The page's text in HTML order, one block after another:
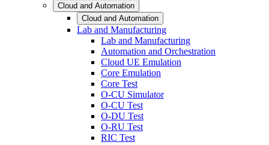
Cloud and Automation
Cloud and Automation
Lab and Manufacturing
Lab and Manufacturing
Automation and Orchestration
Cloud UE Emulation
Core Emulation
Core Test
O-CU Simulator
O-CU Test
O-DU Test
O-RU Test
RIC Test